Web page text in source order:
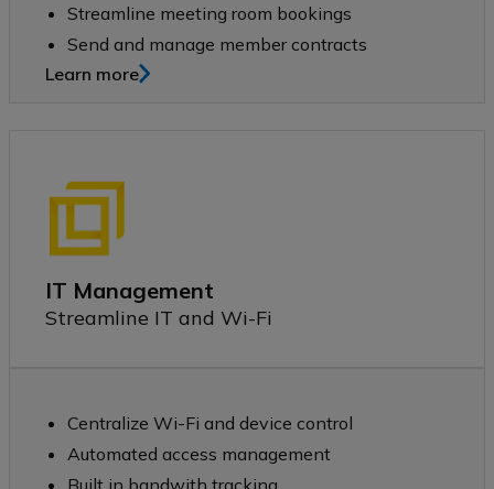
IT Management
Streamline IT and Wi-Fi
​​Streamline meeting room bookings
​​Send and manage member contracts​​
Learn more
Centralize Wi-Fi and device control
Automated access management
Built in bandwith tracking